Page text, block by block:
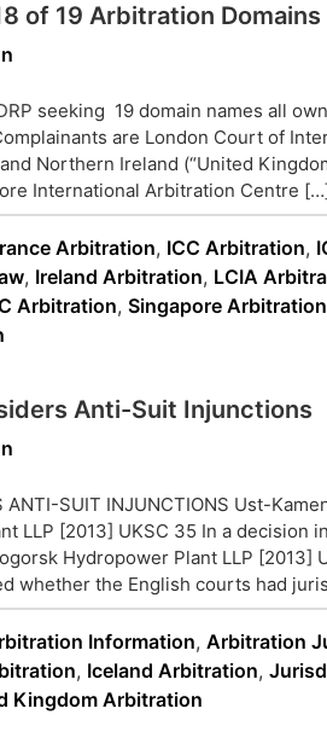
of 19 Arbitration Domains
seeking 19 domain names all
are London Court of
Northern Ireland (“United
International Arbitration Centre
Arbitration, ICC Arbitration,
, Ireland Arbitration, LCIA
Arbitration, Singapore Arbitration
Anti-Suit Injunctions
ANTI-SUIT INJUNCTIONS Ust-
LLP [2013] UKSC 35 In a decision
Hydropower Plant LLP [2013]
whether the English courts had
Information, Arbitration
, Iceland Arbitration,
Kingdom Arbitration